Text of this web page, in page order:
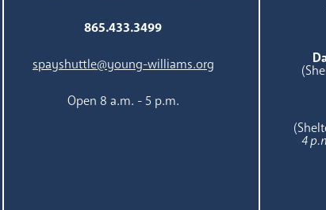
865.433.3499
spayshuttle@young-williams.org
Open 8 a.m. - 5 p.m.
4